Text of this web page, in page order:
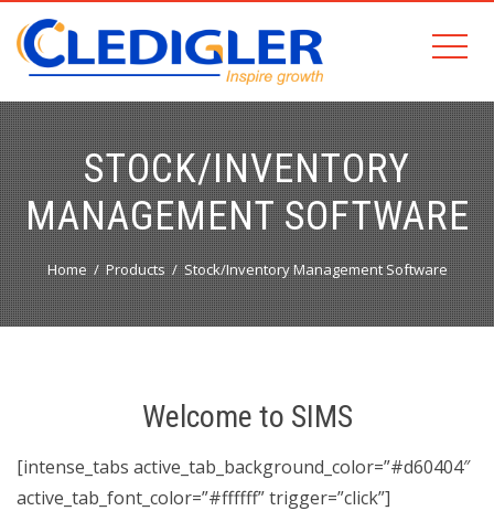
STOCK/INVENTORY
MANAGEMENT SOFTWARE
Home Products Stock/Inventory Management Software
Welcome to SIMS
[intense_tabs active_tab_background_color=”#d60404″
active_tab_font_color=”#ffffff” trigger=”click”]